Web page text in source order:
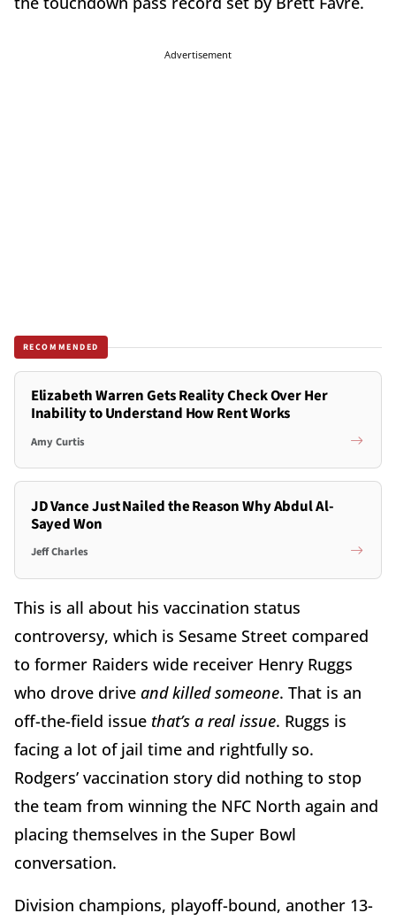
Advertisement
RECOMMENDED
Elizabeth Warren Gets Reality Check Over Her
Inability to Understand How Rent Works
Amy Curtis
JD Vance Just Nailed the Reason Why Abdul Al-
Sayed Won
Jeff Charles
This is all about his vaccination status
controversy, which is Sesame Street compared
to former Raiders wide receiver Henry Ruggs
who drove drive and killed someone. That is an
off-the-field issue that’s a real issue. Ruggs is
facing a lot of jail time and rightfully so.
Rodgers’ vaccination story did nothing to stop
the team from winning the NFC North again and
placing themselves in the Super Bowl
conversation.
Division champions, playoff-bound, another 13-